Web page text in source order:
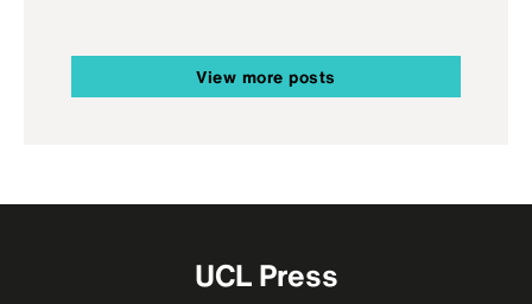
View more posts
UCL Press